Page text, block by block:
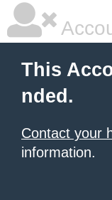
This
nded.
Contact your
information.